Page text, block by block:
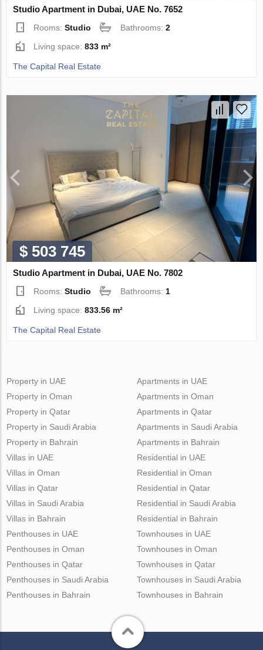
Studio Apartment in Dubai, UAE No. 7652
Rooms:Studio Bathrooms:2
Living space:833 m²
The Capital Real Estate
$ 503 745
Studio Apartment in Dubai, UAE No. 7802
Rooms:Studio Bathrooms: 1
Living space:833.56 m²
The Capital Real Estate
Property in UAE
Property in Oman
Property in Qatar
Property in Saudi Arabia
Property in Bahrain
Apartments in UAE
Apartments in Oman
Apartments in Qatar
Apartments in Saudi Arabia
Apartments in Bahrain
Villas in UAE
Villas in Oman
Villas in Qatar
Villas in Saudi Arabia
Villas in Bahrain
Residential in UAE
Residential in Oman
Residential in Qatar
Residential in Saudi Arabia
Residential in Bahrain
Penthouses in UAE
Penthouses in Oman
Penthouses in Qatar
Penthouses in Saudi Arabia
Penthouses in Bahrain
Townhouses in UAE
Townhouses in Oman
Townhouses in Qatar
Townhouses in Saudi Arabia
Townhouses in Bahrain